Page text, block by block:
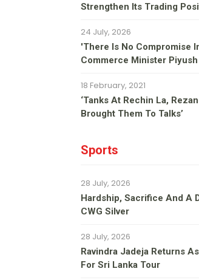
Strengthen Its Trading
24 July, 2026
'There Is No Compromise
Commerce Minister
18 February, 2021
‘Tanks At Rechin La,
Brought Them To Talks’
Sports
28 July, 2026
Hardship, Sacrifice And A
CWG Silver
28 July, 2026
Ravindra Jadeja Returns
For Sri Lanka Tour